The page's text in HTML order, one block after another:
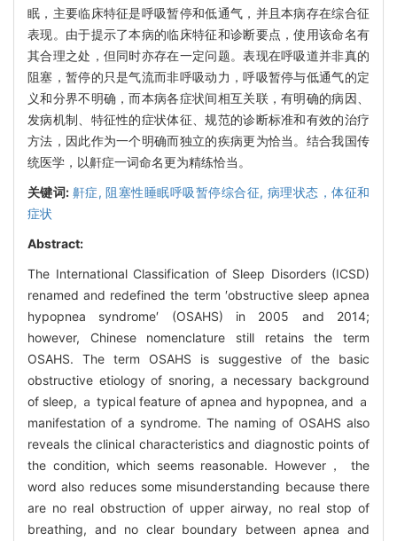
眠，主要临床特征是呼吸暂停和低通气，并且本病存在综合征
表现。由于提示了本病的临床特征和诊断要点，使用该命名有
其合理之处，但同时亦存在一定问题。表现在呼吸道并非真的
阻塞，暂停的只是气流而非呼吸动力，呼吸暂停与低通气的定
义和分界不明确，而本病各症状间相互关联，有明确的病因、
发病机制、特征性的症状体征、规范的诊断标准和有效的治疗
方法，因此作为一个明确而独立的疾病更为恰当。结合我国传
统医学，以鼾症一词命名更为精练恰当。
关键词: 鼾症,阻塞性睡眠呼吸暂停综合征, 病理状态，体征和
症状
Abstract:
The International Classification of Sleep Disorders (ICSD)
renamed and redefined the term ′obstructive sleep apnea
hypopnea syndrome′ (OSAHS) in 2005 and 2014;
however, Chinese nomenclature still retains the term
OSAHS. The term OSAHS is suggestive of the basic
obstructive etiology of snoring, a necessary background
of sleep, ａ typical feature of apnea and hypopnea, and ａ
manifestation of a syndrome. The naming of OSAHS also
reveals the clinical characteristics and diagnostic points of
the condition, which seems reasonable. However， the
word also reduces some misunderstanding because there
are no real obstruction of upper airway, no real stop of
breathing, and no clear boundary between apnea and